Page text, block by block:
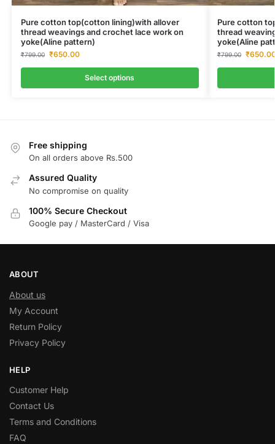
Pure cotton top(cotton lining)with allover
thread weavings and crochet lace work on
yoke(Aline pattern)
₹799.00 ₹650.00
Select options
Pure cotton
thread
yoke(Aline
₹799.00 ₹
Free shipping
On all orders above Rs.500
Assured Quality
No compromise on quality
100% Secure Checkout
Google pay / MasterCard / Visa
ABOUT
About us
My Account
Return Policy
Privacy Policy
HELP
Customer Help
Contact Us
Terms and Conditions
FAQ